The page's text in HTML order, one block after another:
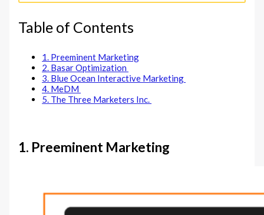
Table of Contents
1. Preeminent Marketing
2. Basar Optimization
3. Blue Ocean Interactive Marketing
4. MeDM
5. The Three Marketers Inc.
1. Preeminent Marketing